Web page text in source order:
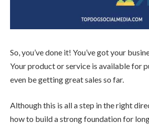
So, you’ve done it! You’ve got your
Your product or service is available for
even be getting great sales so far.
Although this is all a step in the right
how to build a strong foundation for